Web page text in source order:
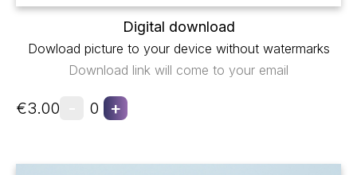
Digital download
Dowload picture to your device without watermarks
Download link will come to your email
€3.00 0 +